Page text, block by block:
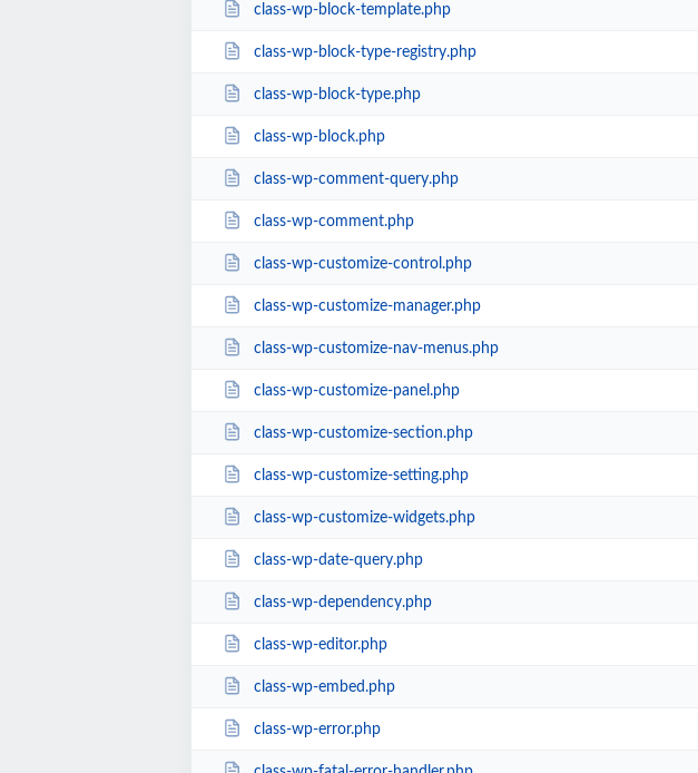
class-wp-block-template.php
class-wp-block-type-registry.php
class-wp-block-type.php
class-wp-block.php
class-wp-comment-query.php
class-wp-comment.php
class-wp-customize-control.php
class-wp-customize-manager.php
class-wp-customize-nav-menus.php
class-wp-customize-panel.php
class-wp-customize-section.php
class-wp-customize-setting.php
class-wp-customize-widgets.php
class-wp-date-query.php
class-wp-dependency.php
class-wp-editor.php
class-wp-embed.php
class-wp-error.php